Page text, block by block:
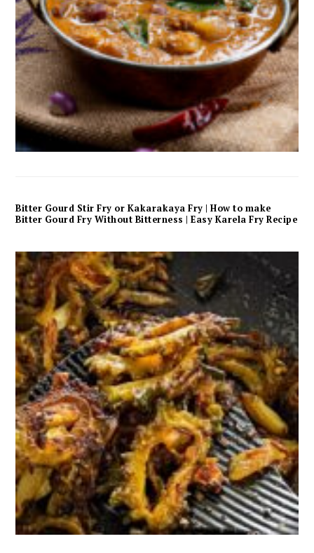
Bitter Gourd Stir Fry or Kakarakaya Fry | How to make
Bitter Gourd Fry Without Bitterness | Easy Karela Fry Recipe